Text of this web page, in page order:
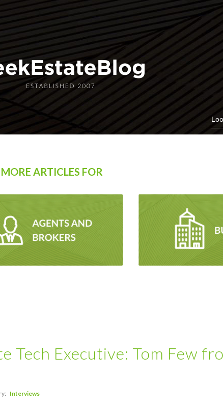
ARTICLES FOR
Tech Executive: Tom Few
Interviews